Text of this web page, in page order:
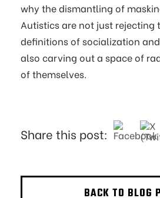
why the dismantling of
Autistics are not just rejecting
definitions of socialization
also carving out a space of
of themselves.
Share this post:
BACK TO BLOG